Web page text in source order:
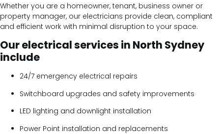
Whether you are a homeowner, tenant, business owner or
property manager, our electricians provide clean, compliant
and efficient work with minimal disruption to your space.
Our electrical services in North Sydney
include
24/7 emergency electrical repairs
Switchboard upgrades and safety improvements
LED lighting and downlight installation
Power Point installation and replacements